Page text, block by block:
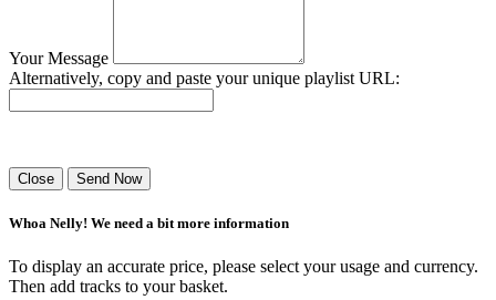
Your Message
Alternatively, copy and paste your unique playlist URL:
Close Send Now
Whoa Nelly! We need a bit more information
To display an accurate price, please select your usage and currency.
Then add tracks to your basket.